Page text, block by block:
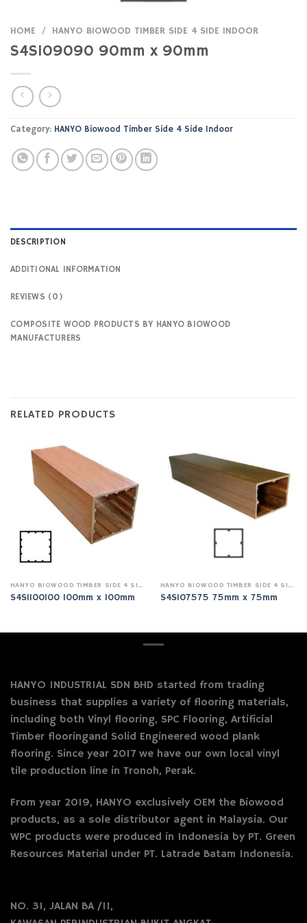
HOME / HANYO BIOWOOD TIMBER SIDE 4 SIDE INDOOR
S4SI09090 90mm x 90mm
Category: HANYO Biowood Timber Side 4 Side Indoor
DESCRIPTION
ADDITIONAL INFORMATION
REVIEWS (0)
COMPOSITE WOOD PRODUCTS BY HANYO BIOWOOD
MANUFACTURERS
RELATED PRODUCTS
HANYO BIOWOOD TIMBER SIDE 4 SIDE INDOOR
S4SI100100 100mm x 100mm
HANYO BIOWOOD TIMBER SIDE 4 SIDE INDOOR
S4SI07575 75mm x 75mm
HANYO INDUSTRIAL SDN BHD started from trading
business that supplies a variety of flooring materials,
including both Vinyl flooring, SPC Flooring, Artificial
Timber flooringand Solid Engineered wood plank
flooring. Since year 2017 we have our own local vinyl
tile production line in Tronoh, Perak.
From year 2019, HANYO exclusively OEM the Biowood
products, as a sole distributor agent in Malaysia. Our
WPC products were produced in Indonesia by PT. Green
Resources Material under PT. Latrade Batam Indonesia.
NO. 31, JALAN BA /11,